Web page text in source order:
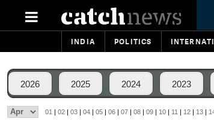
INDIA POLITICS
2026 2025 2024 2023
01 | 02 | 03 | 04 | 05 | 06 | 07 | 08 | 09 | 10 | 11 | 12 | 13 |